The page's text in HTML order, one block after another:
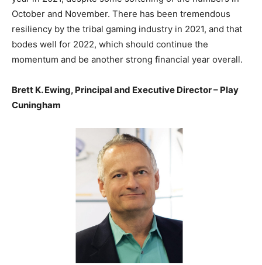
October and November. There has been tremendous
resiliency by the tribal gaming industry in 2021, and that
bodes well for 2022, which should continue the
momentum and be another strong financial year overall.
Brett K. Ewing, Principal and Executive Director – Play
Cuningham